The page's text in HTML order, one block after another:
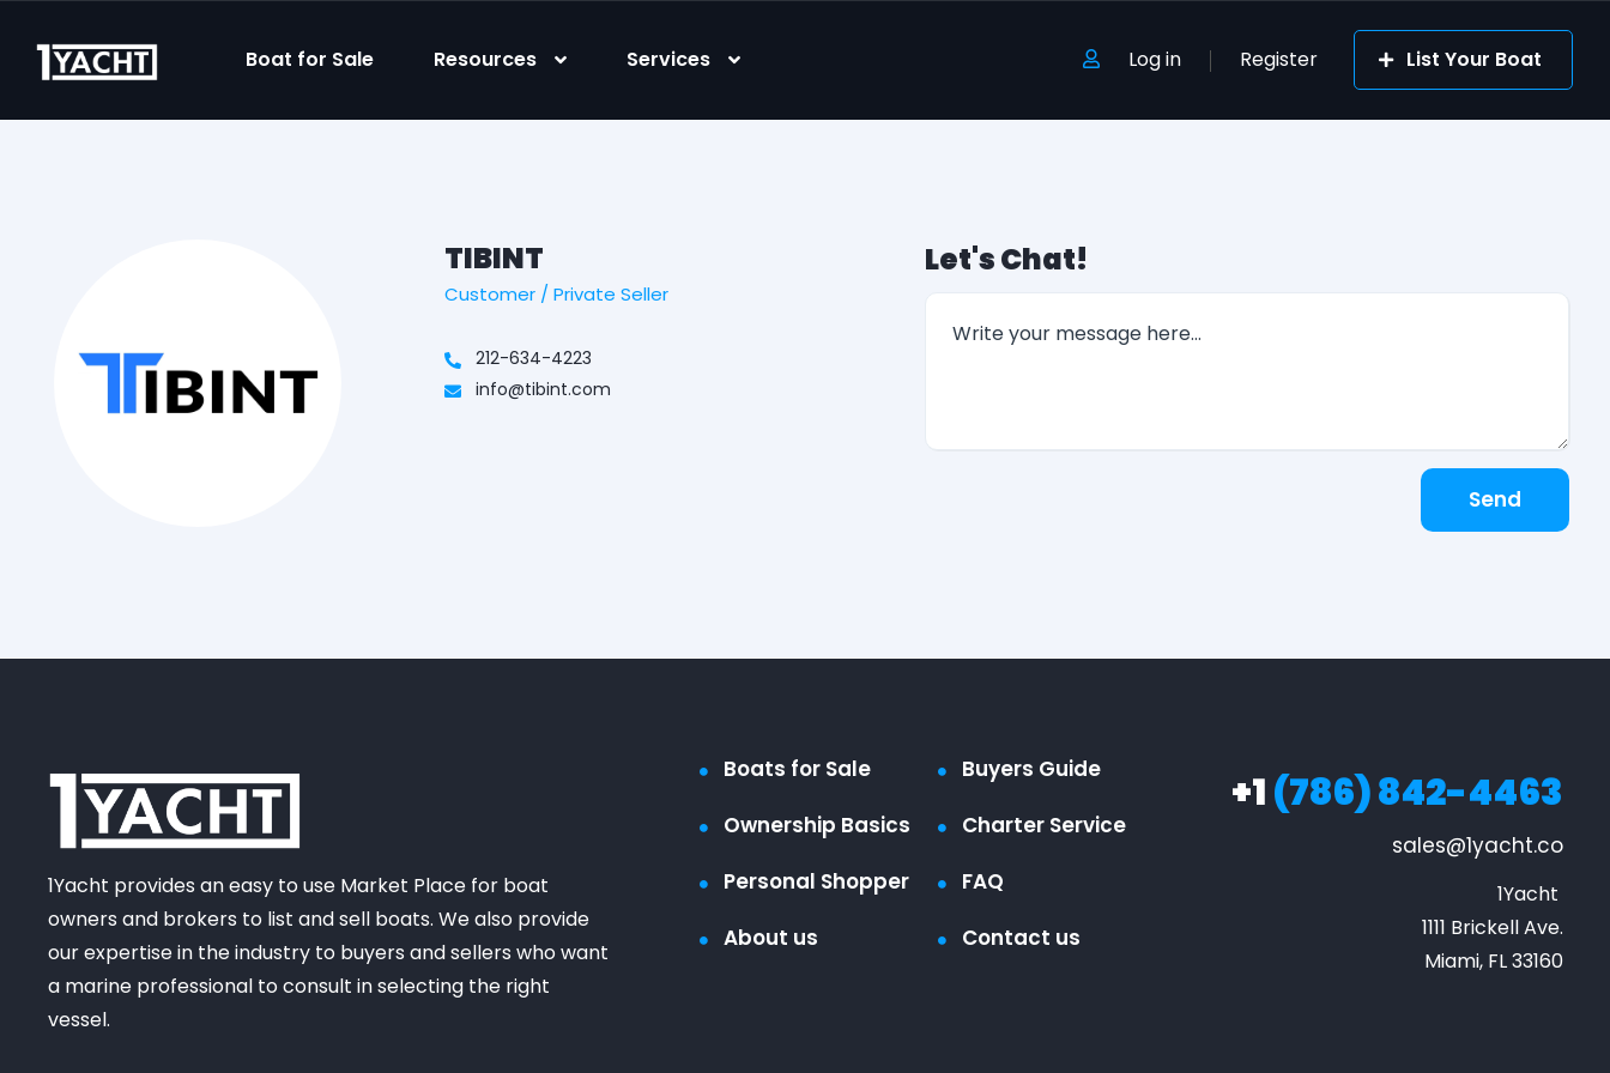
Boat for Sale Resources Services Log in Register List Your Boat
TIBINT
Customer / Private Seller
212-634-4223
info@tibint.com
Let's Chat!
Send
1Yacht provides an easy to use Market Place for boat
owners and brokers to list and sell boats. We also provide
our expertise in the industry to buyers and sellers who want
a marine professional to consult in selecting the right
vessel.
Boats for Sale
Buyers Guide
Ownership Basics
Charter Service
Personal Shopper
FAQ
About us
Contact us
+1(786) 842-4463
sales@1yacht.co
1Yacht
1111 Brickell Ave.
Miami, FL 33160